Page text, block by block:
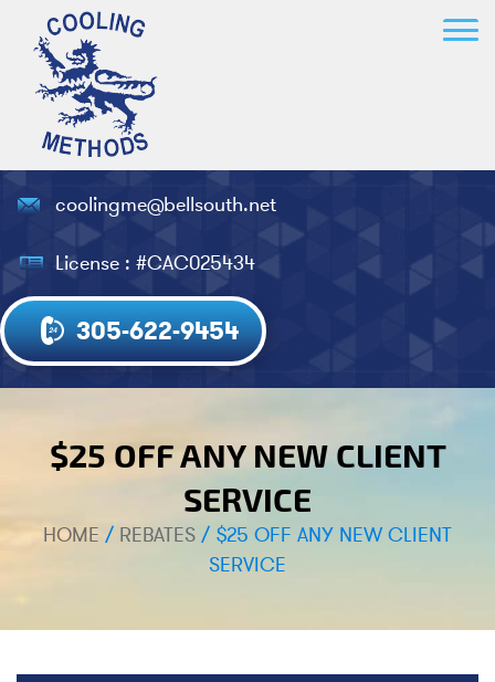
coolingme@bellsouth.net
License : #CAC025434
305-622-9454
$25 OFF ANY NEW CLIENT
SERVICE
HOME / REBATES/ $25 OFF ANY NEW CLIENT
SERVICE